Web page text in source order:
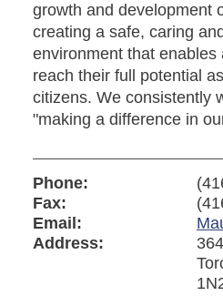
growth and development
creating a safe, caring
environment that enables
reach their full potential
citizens. We consistently
"making a difference in
Phone:
Fax:
Email:
Address: